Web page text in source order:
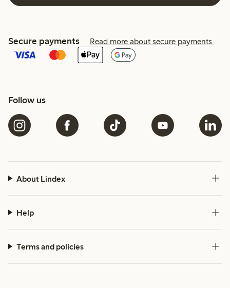
Secure payments Read more about secure payments
Follow us
About Lindex
Help
Terms and policies